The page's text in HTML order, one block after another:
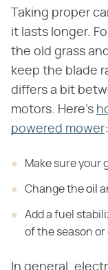
Taking proper
it lasts longer.
the old grass
keep the blade
differs a bit
motors. Here's
powered mower:
Make sure your
Change theoil
Add a fuel
of the season
In general,